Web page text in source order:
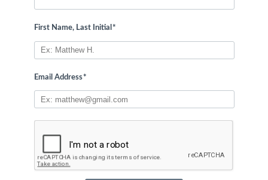
First Name, Last Initial *
Email Address*